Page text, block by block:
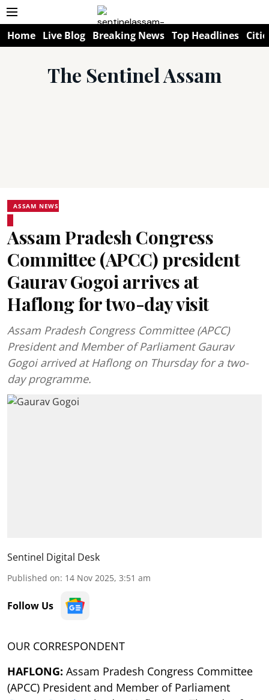
Home Live Blog Breaking News Top Headlines
The Sentinel Assam
ASSAM NEWS
Assam Pradesh Congress
Committee (APCC) president
Gaurav Gogoi arrives at
Haflong for two-day visit
Assam Pradesh Congress Committee (APCC)
President and Member of Parliament Gaurav
Gogoi arrived at Haflong on Thursday for a two-
day programme.
Sentinel Digital Desk
Published on: 14 Nov 2025, 3:51 am
Follow Us
OUR CORRESPONDENT
HAFLONG: Assam Pradesh Congress Committee
(APCC) President and Member of Parliament